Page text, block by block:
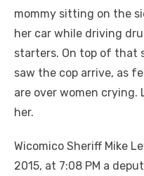
mommy sitting on the
her car while driving
starters. On top of that
saw the cop arrive, as
are over women crying.
her.
Wicomico Sheriff Mike
2015, at 7:08 PM a